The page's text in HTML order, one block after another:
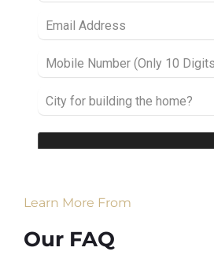
Learn More From
Our FAQ